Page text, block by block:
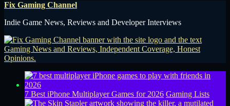
Fix Gaming Channel
Indie Game News, Reviews and Developer Interviews
7 Best iPhone Multiplayer Games for 2026 Gaming Lists